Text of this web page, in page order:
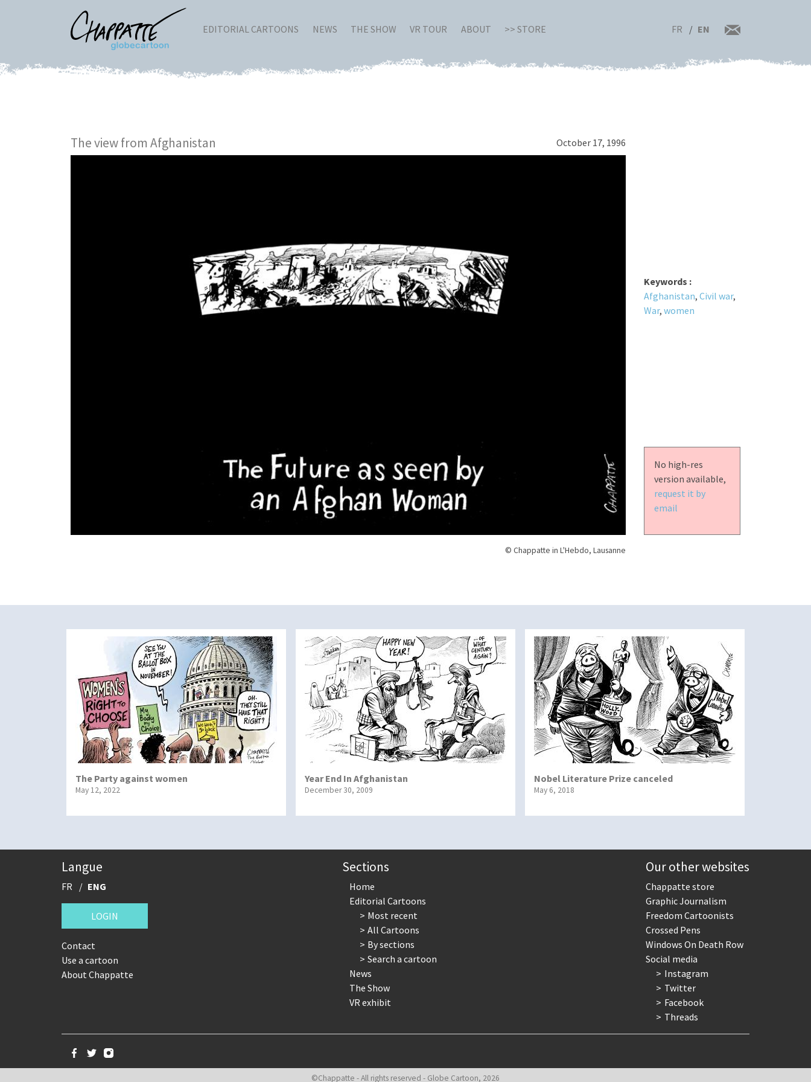
EDITORIAL CARTOONS NEWS THE SHOW VR TOUR ABOUT >> STORE FR EN
The view from Afghanistan October 17, 1996
© Chappatte in L'Hebdo, Lausanne
Keywords :
Afghanistan, Civil war,
War, women
No high-res
version available,
request it by
email
The Party against women
May 12, 2022
Year End In Afghanistan
December 30, 2009
Nobel Literature Prize canceled
May 6, 2018
Langue
FR ENG
LOGIN
Contact
Use a cartoon
About Chappatte
Sections
Home
Editorial Cartoons
Most recent
All Cartoons
By sections
Search a cartoon
News
The Show
VR exhibit
Our other websites
Chappatte store
Graphic Journalism
Freedom Cartoonists
Crossed Pens
Windows On Death Row
Social media
Instagram
Twitter
Facebook
Threads
©Chappatte - All rights reserved - Globe Cartoon, 2026